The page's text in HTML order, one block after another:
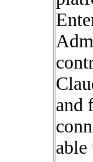
and
able